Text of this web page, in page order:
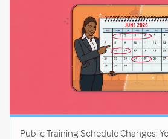
Public Training Schedule Changes: